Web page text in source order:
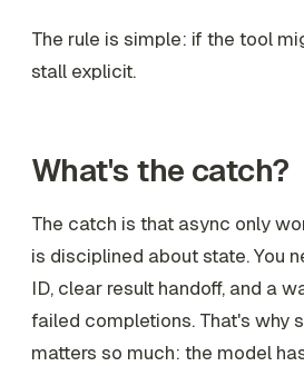
The rule is simple: if the tool
stall explicit.
What's the catch?
The catch is that async only
is disciplined about state. You
ID, clear result handoff, and a
failed completions. That's why
matters so much: the model